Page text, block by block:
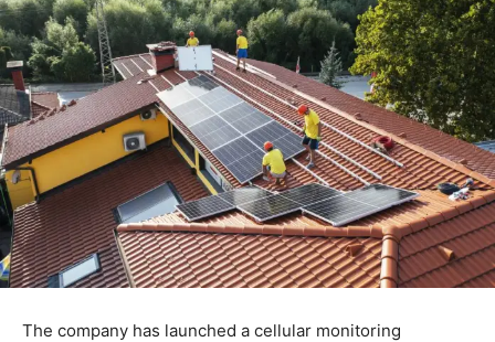
The company has launched a cellular monitoring